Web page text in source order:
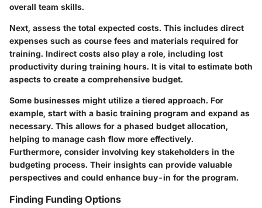
overall team skills.
Next, assess the total expected costs. This includes direct
expenses such as course fees and materials required for
training. Indirect costs also play a role, including lost
productivity during training hours. It is vital to estimate both
aspects to create a comprehensive budget.
Some businesses might utilize a tiered approach. For
example, start with a basic training program and expand as
necessary. This allows for a phased budget allocation,
helping to manage cash flow more effectively.
Furthermore, consider involving key stakeholders in the
budgeting process. Their insights can provide valuable
perspectives and could enhance buy-in for the program.
Finding Funding Options